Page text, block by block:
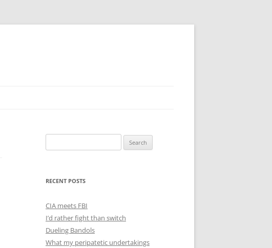
for:
RECENT POSTS
CIA meets FBI
I’d rather fight than switch
Dueling Bandols
What my peripatetic undertakings